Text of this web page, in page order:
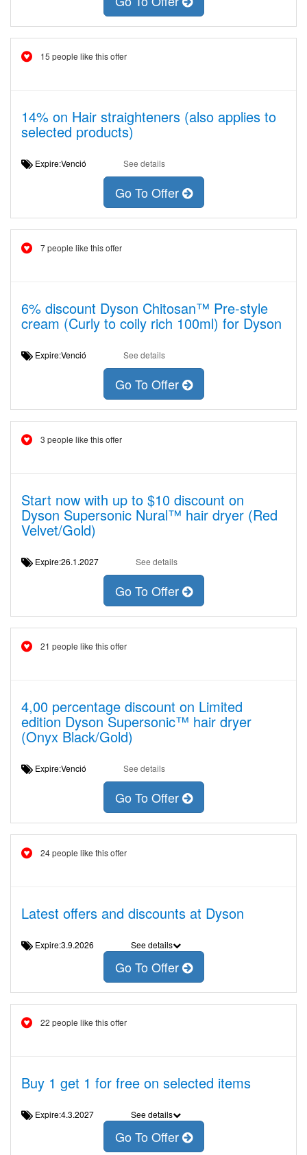
15 people like this offer
14% on Hair straighteners (also applies to
selected products)
Expire:Venció See details
Go To Offer
7 people like this offer
6% discount Dyson Chitosan™ Pre-style
cream (Curly to coily rich 100ml) for Dyson
Expire:Venció See details
Go To Offer
3 people like this offer
Start now with up to $10 discount on
Dyson Supersonic Nural™ hair dryer (Red
Velvet/Gold)
Expire:26.1.2027 See details
Go To Offer
21 people like this offer
4,00 percentage discount on Limited
edition Dyson Supersonic™ hair dryer
(Onyx Black/Gold)
Expire:Venció See details
Go To Offer
24 people like this offer
Latest offers and discounts at Dyson
Expire:3.9.2026 See details
Go To Offer
22 people like this offer
Buy 1 get 1 for free on selected items
Expire:4.3.2027 See details
Go To Offer